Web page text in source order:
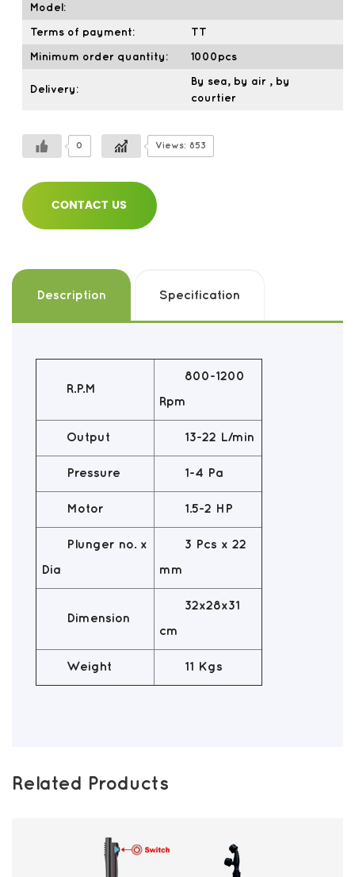
Model:
Terms of payment: TT
Minimum order quantity: 1000pcs
Delivery:
By sea, by air , by
courtier
0 Views: 853
CONTACT US
Description Specification
R.P.M
800-1200
Rpm
Output 13-22 L/min
Pressure 1-4 Pa
Motor 1.5-2 HP
Plunger no. x
Dia
3 Pcs x 22
mm
Dimension
32x28x31
cm
Weight 11 Kgs
Related Products